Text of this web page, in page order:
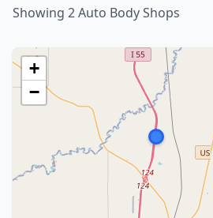
Showing 2 Auto Body Shops
+
−